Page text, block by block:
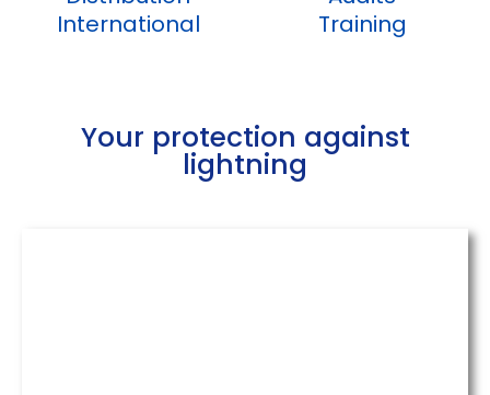
International
Training
Your protection against
lightning